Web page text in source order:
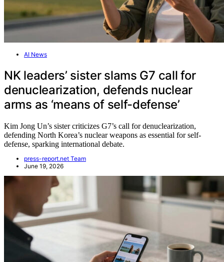
AI News
NK leaders’ sister slams G7 call for
denuclearization, defends nuclear
arms as ‘means of self-defense’
Kim Jong Un’s sister criticizes G7’s call for denuclearization,
defending North Korea’s nuclear weapons as essential for self-
defense, sparking international debate.
press-report.net Team
June 19, 2026